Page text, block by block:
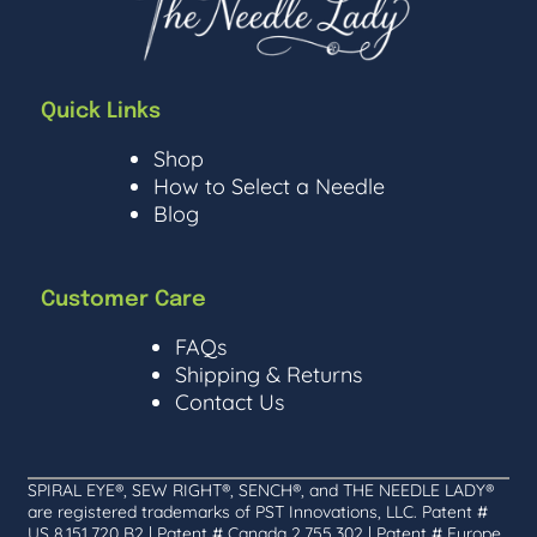
Quick Links
Shop
How to Select a Needle
Blog
Customer Care
FAQs
Shipping & Returns
Contact Us
SPIRAL EYE®, SEW RIGHT®, SENCH®, and THE NEEDLE LADY®
are registered trademarks of PST Innovations, LLC. Patent #